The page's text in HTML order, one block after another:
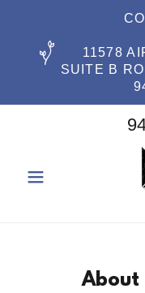
11578
SUITE B
About